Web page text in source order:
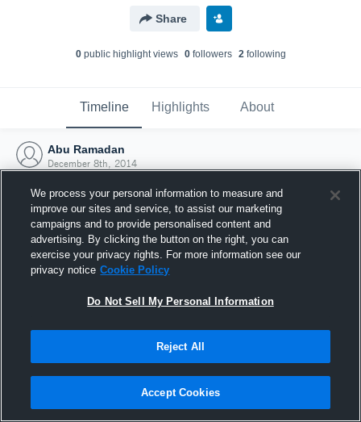
Share
0public highlight views 0followers 2following
Timeline Highlights About
Abu Ramadan
December 8th, 2014
Joined Hudl
8 December 2014
We process your personal information to measure and
improve our sites and service, to assist our marketing
campaigns and to provide personalised content and
advertising. By clicking the button on the right, you can
exercise your privacy rights. For more information see our
privacy notice Cookie Policy
Do Not Sell My Personal Information
Reject All
Accept Cookies